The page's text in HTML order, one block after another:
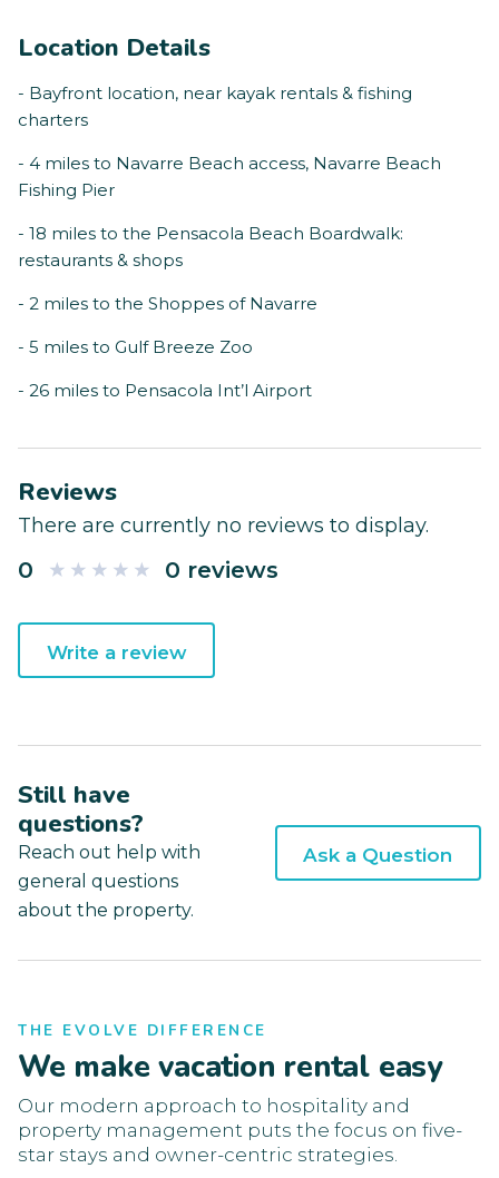
Location Details
- Bayfront location, near kayak rentals & fishing
charters
- 4 miles to Navarre Beach access, Navarre Beach
Fishing Pier
- 18 miles to the Pensacola Beach Boardwalk:
restaurants & shops
- 2 miles to the Shoppes of Navarre
- 5 miles to Gulf Breeze Zoo
- 26 miles to Pensacola Int’l Airport
Reviews
There are currently no reviews to display.
0 0 reviews
Write a review
Still have
questions?
Reach out help with
general questions
about the property.
Ask a Question
THE EVOLVE DIFFERENCE
We make vacation rental easy
Our modern approach to hospitality and
property management puts the focus on five-
star stays and owner-centric strategies.